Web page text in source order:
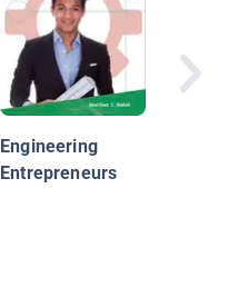
Engineering
Entrepreneurs
Solving